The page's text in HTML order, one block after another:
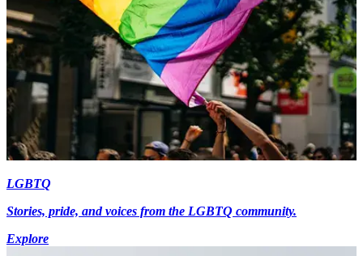
LGBTQ
Stories, pride, and voices from the LGBTQ community.
Explore